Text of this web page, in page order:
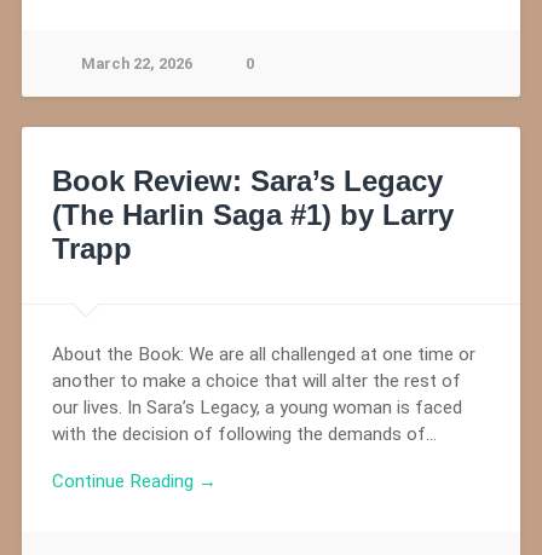
March 22, 2026 0
Book Review: Sara’s Legacy
(The Harlin Saga #1) by Larry
Trapp
About the Book: We are all challenged at one time or
another to make a choice that will alter the rest of
our lives. In Sara’s Legacy, a young woman is faced
with the decision of following the demands of…
Continue Reading →